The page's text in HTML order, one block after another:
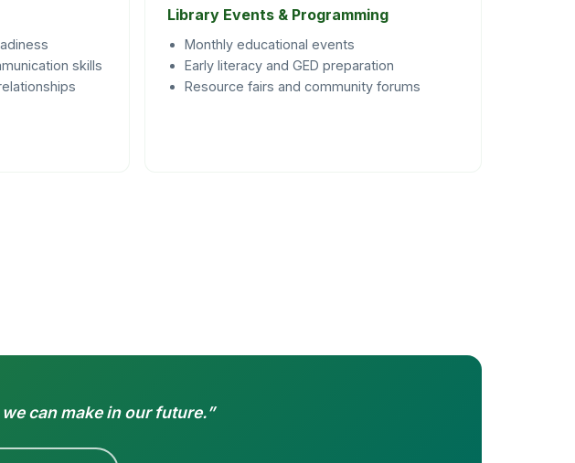
skills
Library Events & Programming
Monthly educational events
Early literacy and GED preparation
Resource fairs and community forums
can make in our future.”